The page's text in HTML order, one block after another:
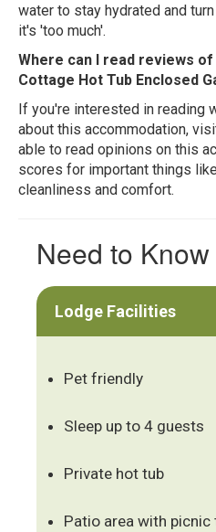
water to stay hydrated and
it's 'too much'.
Where can I read reviews of
Cottage Hot Tub Enclosed
If you're interested in reading
about this accommodation,
able to read opinions on this
scores for important things
cleanliness and comfort.
Need to Know
Lodge Facilities
Pet friendly
Sleep up to 4 guests
Private hot tub
Patio area with picnic